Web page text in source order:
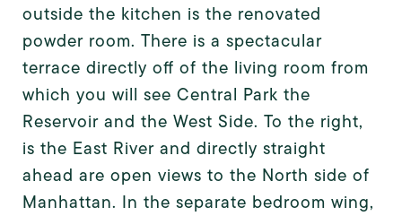
outside the kitchen is the renovated
powder room. There is a spectacular
terrace directly off of the living room from
which you will see Central Park the
Reservoir and the West Side. To the right,
is the East River and directly straight
ahead are open views to the North side of
Manhattan. In the separate bedroom wing,